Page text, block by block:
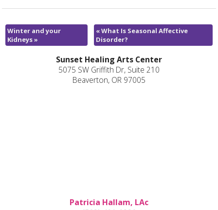
Winter and your
Kidneys»
«What Is Seasonal Affective
Disorder?
Sunset Healing Arts Center
5075 SW Griffith Dr, Suite 210
Beaverton, OR 97005
Patricia Hallam, LAc